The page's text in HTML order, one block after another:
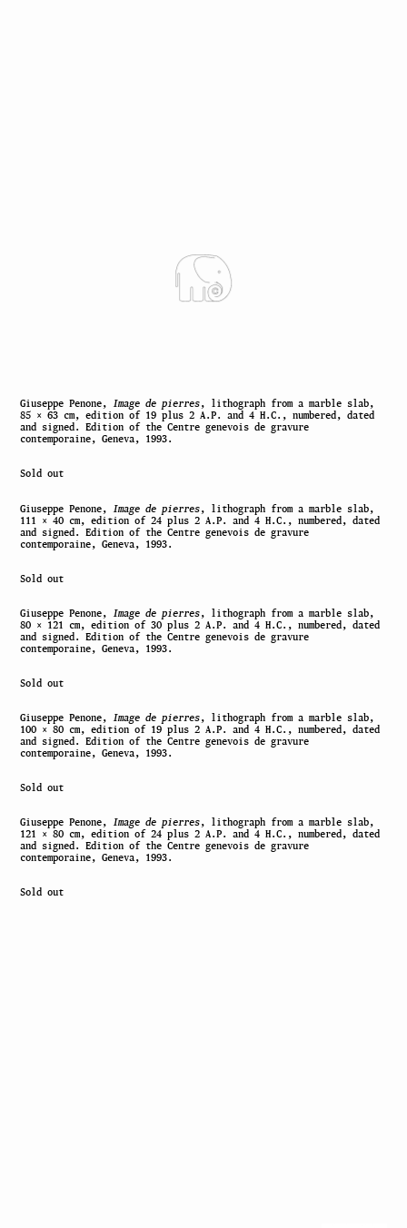
Giuseppe Penone,Image de pierres, lithograph from a marble slab,
85 × 63 cm, edition of 19 plus 2 A.P. and 4 H.C., numbered, dated
and signed. Edition of the Centre genevois de gravure
contemporaine, Geneva, 1993.
Sold out
Giuseppe Penone, Image de pierres, lithograph from a marble slab,
111 × 40 cm, edition of 24 plus 2 A.P. and 4 H.C., numbered, dated
and signed. Edition of the Centre genevois de gravure
contemporaine, Geneva, 1993.
Sold out
Giuseppe Penone, Image de pierres, lithograph from a marble slab,
80 × 121 cm, edition of 30 plus 2 A.P. and 4 H.C., numbered, dated
and signed. Edition of the Centre genevois de gravure
contemporaine, Geneva, 1993.
Sold out
Giuseppe Penone, Image de pierres, lithograph from a marble slab,
100 × 80 cm, edition of 19 plus 2 A.P. and 4 H.C., numbered, dated
and signed. Edition of the Centre genevois de gravure
contemporaine, Geneva, 1993.
Sold out
Giuseppe Penone, Image de pierres, lithograph from a marble slab,
121 × 80 cm, edition of 24 plus 2 A.P. and 4 H.C., numbered, dated
and signed. Edition of the Centre genevois de gravure
contemporaine, Geneva, 1993.
Sold out